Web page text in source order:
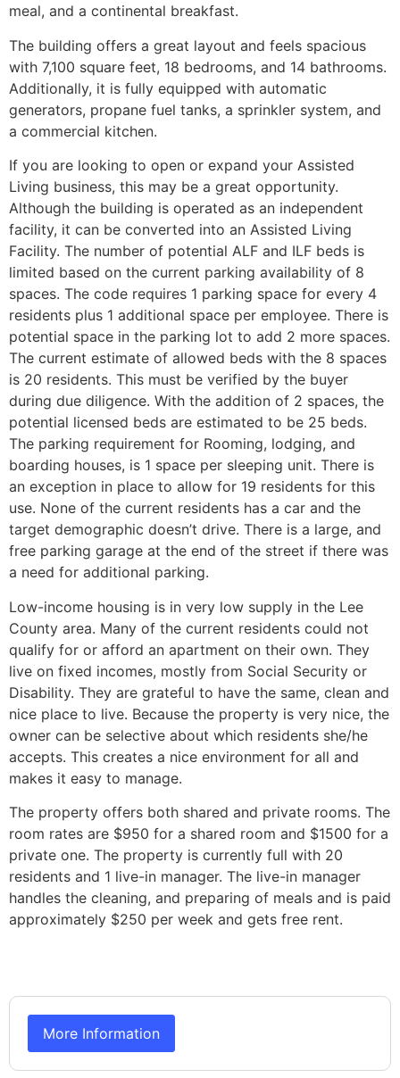
meal, and a continental breakfast.
The building offers a great layout and feels spacious
with 7,100 square feet, 18 bedrooms, and 14 bathrooms.
Additionally, it is fully equipped with automatic
generators, propane fuel tanks, a sprinkler system, and
a commercial kitchen.
If you are looking to open or expand your Assisted
Living business, this may be a great opportunity.
Although the building is operated as an independent
facility, it can be converted into an Assisted Living
Facility. The number of potential ALF and ILF beds is
limited based on the current parking availability of 8
spaces. The code requires 1 parking space for every 4
residents plus 1 additional space per employee. There is
potential space in the parking lot to add 2 more spaces.
The current estimate of allowed beds with the 8 spaces
is 20 residents. This must be verified by the buyer
during due diligence. With the addition of 2 spaces, the
potential licensed beds are estimated to be 25 beds.
The parking requirement for Rooming, lodging, and
boarding houses, is 1 space per sleeping unit. There is
an exception in place to allow for 19 residents for this
use. None of the current residents has a car and the
target demographic doesn’t drive. There is a large, and
free parking garage at the end of the street if there was
a need for additional parking.
Low-income housing is in very low supply in the Lee
County area. Many of the current residents could not
qualify for or afford an apartment on their own. They
live on fixed incomes, mostly from Social Security or
Disability. They are grateful to have the same, clean and
nice place to live. Because the property is very nice, the
owner can be selective about which residents she/he
accepts. This creates a nice environment for all and
makes it easy to manage.
The property offers both shared and private rooms. The
room rates are $950 for a shared room and $1500 for a
private one. The property is currently full with 20
residents and 1 live-in manager. The live-in manager
handles the cleaning, and preparing of meals and is paid
approximately $250 per week and gets free rent.
More Information